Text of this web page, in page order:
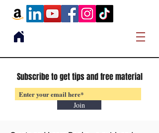
Subscribe to get tips and free material
Join